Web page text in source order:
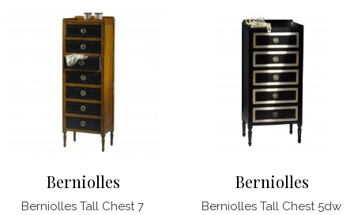
Berniolles
Berniolles Tall Chest 7
Berniolles
Berniolles Tall Chest 5dw